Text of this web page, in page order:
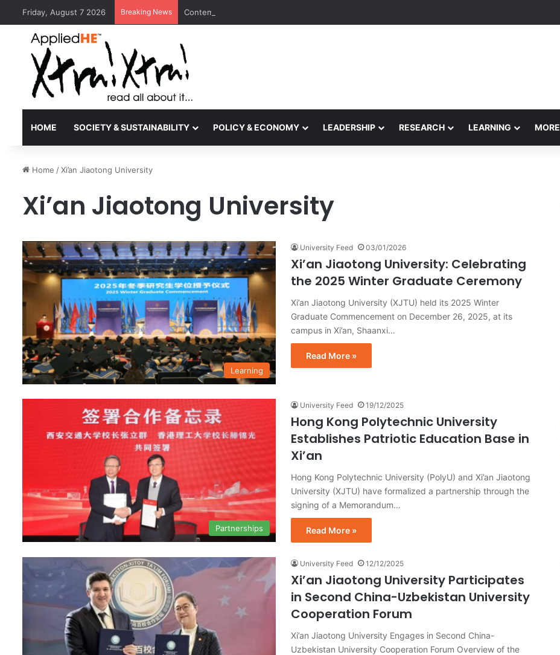
Friday, August 7 2026 Breaking News Contemporary Nora Performance Honors Ancestor Guardian, Promoting Cultural Sustainability
HOME SOCIETY & SUSTAINABILITY POLICY & ECONOMY LEADERSHIP RESEARCH LEARNING MORE
Home /Xi’an Jiaotong University
Xi’an Jiaotong University
Learning
University Feed 03/01/2026
Xi’an Jiaotong University: Celebrating
the 2025 Winter Graduate Ceremony
Xi’an Jiaotong University (XJTU) held its 2025 Winter
Graduate Commencement on December 26, 2025, at its
campus in Xi’an, Shaanxi…
Read More »
Partnerships
University Feed 19/12/2025
Hong Kong Polytechnic University
Establishes Patriotic Education Base in
Xi’an
Hong Kong Polytechnic University (PolyU) and Xi’an Jiaotong
University (XJTU) have formalized a partnership through the
signing of a Memorandum…
Read More »
University Feed 12/12/2025
Xi’an Jiaotong University Participates
in Second China-Uzbekistan University
Cooperation Forum
Xi’an Jiaotong University Engages in Second China-
Uzbekistan University Cooperation Forum Overview of the